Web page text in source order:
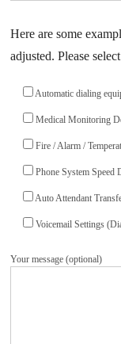
Here are some
adjusted. Please
Automatic dialing
Medical Monitoring
Fire / Alarm /
Phone System Speed
Auto Attendant
Voicemail Settings
Your message (optional)